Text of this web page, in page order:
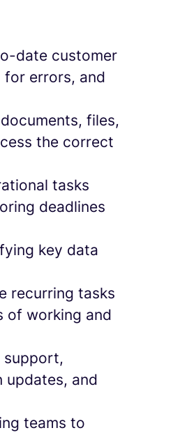
date customer
for errors, and
files,
the correct
tasks
deadlines
key data
recurring tasks
of working and
support,
updates, and
teams to